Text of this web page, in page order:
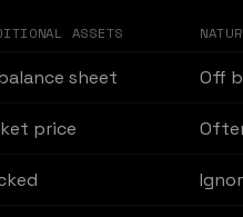
ASSETS
sheet Off
price